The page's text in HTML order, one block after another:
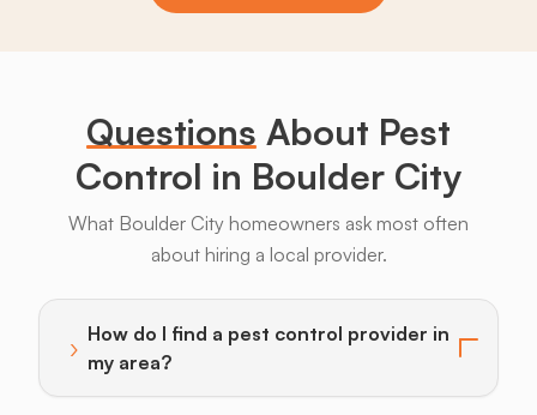
Questions About Pest
Control in Boulder City
What Boulder City homeowners ask most often
about hiring a local provider.
› How do I find a pest control provider in
my area?
Toggle answer for: How do I find a pest control